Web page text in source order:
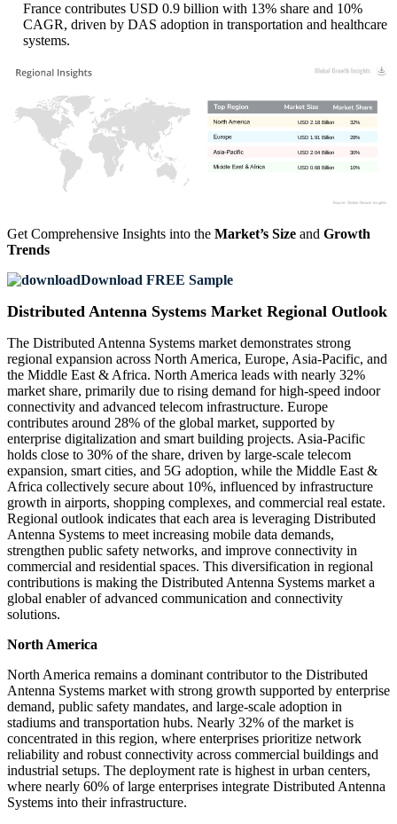
France contributes USD 0.9 billion with 13% share and 10%
CAGR, driven by DAS adoption in transportation and healthcare
systems.
10%
USD 0.68 Billion
30%
USD 2.04 Billion
28%
USD 1.91 Billion
32%
USD 2.18 Billion
Get Comprehensive Insights into the Market’s Size and Growth
Trends
Download FREE Sample
Distributed Antenna Systems Market Regional Outlook
The Distributed Antenna Systems market demonstrates strong
regional expansion across North America, Europe, Asia-Pacific, and
the Middle East & Africa. North America leads with nearly 32%
market share, primarily due to rising demand for high-speed indoor
connectivity and advanced telecom infrastructure. Europe
contributes around 28% of the global market, supported by
enterprise digitalization and smart building projects. Asia-Pacific
holds close to 30% of the share, driven by large-scale telecom
expansion, smart cities, and 5G adoption, while the Middle East &
Africa collectively secure about 10%, influenced by infrastructure
growth in airports, shopping complexes, and commercial real estate.
Regional outlook indicates that each area is leveraging Distributed
Antenna Systems to meet increasing mobile data demands,
strengthen public safety networks, and improve connectivity in
commercial and residential spaces. This diversification in regional
contributions is making the Distributed Antenna Systems market a
global enabler of advanced communication and connectivity
solutions.
North America
North America remains a dominant contributor to the Distributed
Antenna Systems market with strong growth supported by enterprise
demand, public safety mandates, and large-scale adoption in
stadiums and transportation hubs. Nearly 32% of the market is
concentrated in this region, where enterprises prioritize network
reliability and robust connectivity across commercial buildings and
industrial setups. The deployment rate is highest in urban centers,
where nearly 60% of large enterprises integrate Distributed Antenna
Systems into their infrastructure.